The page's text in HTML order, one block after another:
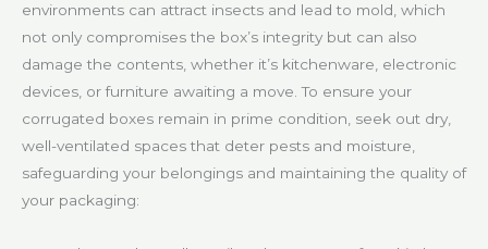
environments can attract insects and lead to mold, which
not only compromises the box’s integrity but can also
damage the contents, whether it’s kitchenware, electronic
devices, or furniture awaiting a move. To ensure your
corrugated boxes remain in prime condition, seek out dry,
well-ventilated spaces that deter pests and moisture,
safeguarding your belongings and maintaining the quality of
your packaging: